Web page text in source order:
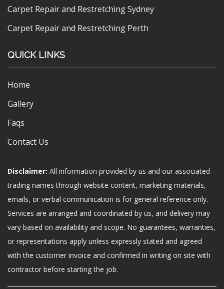
Carpet Repair and Restretching Sydney
Carpet Repair and Restretching Perth
QUICK LINKS
Home
Gallery
Faqs
Contact Us
Disclaimer: All information provided by us and our associated
trading names through website content, marketing materials,
emails, or verbal communication is for general reference only.
Services are arranged and coordinated by us, and delivery may
vary based on availability and scope. No guarantees, warranties,
or representations apply unless expressly stated and agreed
with the customer invoice and confirmed in writing on site with
contractor before starting the job.